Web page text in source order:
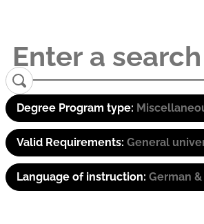
Degree Program type:
Valid Requirements: General
Language of instruction: German